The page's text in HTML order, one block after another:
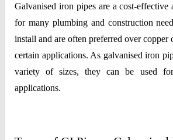
Galvanised iron pipes are a cost-effective
for many plumbing and construction
install and are often preferred over copper
certain applications. As galvanised iron
variety of sizes, they can be used
applications.